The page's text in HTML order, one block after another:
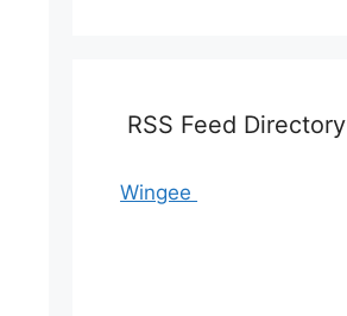
RSS Feed Directory
Wingee